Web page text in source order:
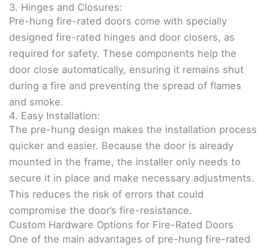
3. Hinges and Closures:
Pre-hung fire-rated doors come with specially
designed fire-rated hinges and door closers, as
required for safety. These components help the
door close automatically, ensuring it remains shut
during a fire and preventing the spread of flames
and smoke.
4. Easy Installation:
The pre-hung design makes the installation process
quicker and easier. Because the door is already
mounted in the frame, the installer only needs to
secure it in place and make necessary adjustments.
This reduces the risk of errors that could
compromise the door’s fire-resistance.
Custom Hardware Options for Fire-Rated Doors
One of the main advantages of pre-hung fire-rated